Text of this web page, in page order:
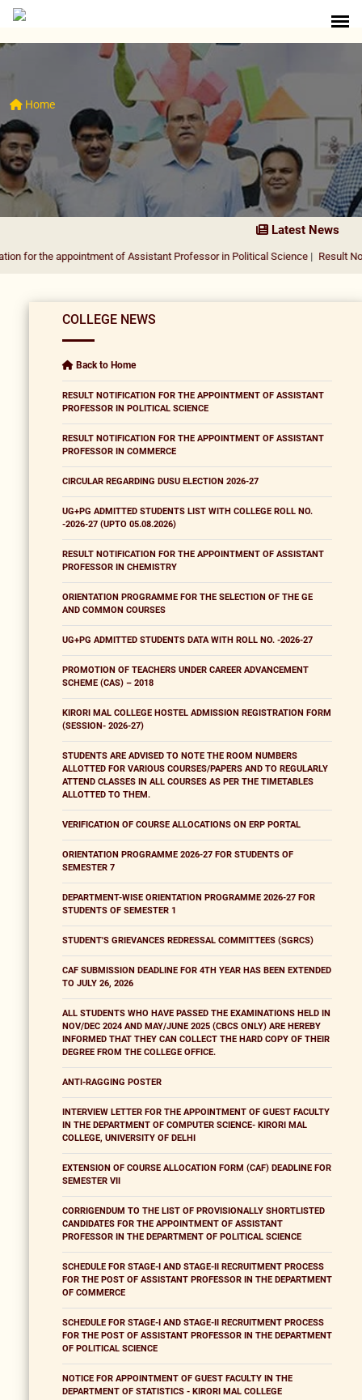
Home
Latest News
appointment of Assistant Professor in Political Science| Result
COLLEGE NEWS
Back to Home
RESULT NOTIFICATION FOR THE APPOINTMENT OF ASSISTANT
PROFESSOR IN POLITICAL SCIENCE
RESULT NOTIFICATION FOR THE APPOINTMENT OF ASSISTANT
PROFESSOR IN COMMERCE
CIRCULAR REGARDING DUSU ELECTION 2026-27
UG+PG ADMITTED STUDENTS LIST WITH COLLEGE ROLL NO.
-2026-27 (UPTO 05.08.2026)
RESULT NOTIFICATION FOR THE APPOINTMENT OF ASSISTANT
PROFESSOR IN CHEMISTRY
ORIENTATION PROGRAMME FOR THE SELECTION OF THE GE
AND COMMON COURSES
UG+PG ADMITTED STUDENTS DATA WITH ROLL NO. -2026-27
PROMOTION OF TEACHERS UNDER CAREER ADVANCEMENT
SCHEME (CAS) – 2018
KIRORI MAL COLLEGE HOSTEL ADMISSION REGISTRATION FORM
(SESSION- 2026-27)
STUDENTS ARE ADVISED TO NOTE THE ROOM NUMBERS
ALLOTTED FOR VARIOUS COURSES/PAPERS AND TO REGULARLY
ATTEND CLASSES IN ALL COURSES AS PER THE TIMETABLES
ALLOTTED TO THEM.
VERIFICATION OF COURSE ALLOCATIONS ON ERP PORTAL
ORIENTATION PROGRAMME 2026-27 FOR STUDENTS OF
SEMESTER 7
DEPARTMENT-WISE ORIENTATION PROGRAMME 2026-27 FOR
STUDENTS OF SEMESTER 1
STUDENT'S GRIEVANCES REDRESSAL COMMITTEES (SGRCS)
CAF SUBMISSION DEADLINE FOR 4TH YEAR HAS BEEN EXTENDED
TO JULY 26, 2026
ALL STUDENTS WHO HAVE PASSED THE EXAMINATIONS HELD IN
NOV/DEC 2024 AND MAY/JUNE 2025 (CBCS ONLY) ARE HEREBY
INFORMED THAT THEY CAN COLLECT THE HARD COPY OF THEIR
DEGREE FROM THE COLLEGE OFFICE.
ANTI-RAGGING POSTER
INTERVIEW LETTER FOR THE APPOINTMENT OF GUEST FACULTY
IN THE DEPARTMENT OF COMPUTER SCIENCE- KIRORI MAL
COLLEGE, UNIVERSITY OF DELHI
EXTENSION OF COURSE ALLOCATION FORM (CAF) DEADLINE FOR
SEMESTER VII
CORRIGENDUM TO THE LIST OF PROVISIONALLY SHORTLISTED
CANDIDATES FOR THE APPOINTMENT OF ASSISTANT
PROFESSOR IN THE DEPARTMENT OF POLITICAL SCIENCE
SCHEDULE FOR STAGE-I AND STAGE-II RECRUITMENT PROCESS
FOR THE POST OF ASSISTANT PROFESSOR IN THE DEPARTMENT
OF COMMERCE
SCHEDULE FOR STAGE-I AND STAGE-II RECRUITMENT PROCESS
FOR THE POST OF ASSISTANT PROFESSOR IN THE DEPARTMENT
OF POLITICAL SCIENCE
NOTICE FOR APPOINTMENT OF GUEST FACULTY IN THE
DEPARTMENT OF STATISTICS - KIRORI MAL COLLEGE